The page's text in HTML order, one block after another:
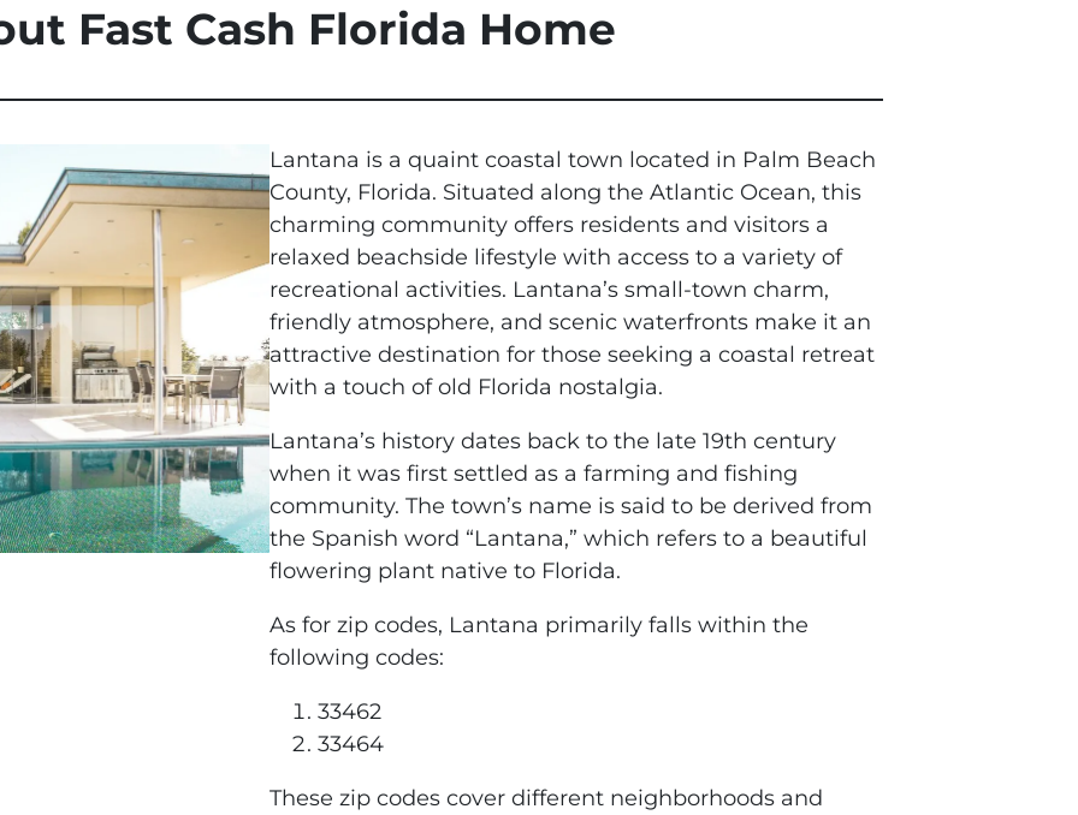
Fast Cash Florida Home
Lantana is a quaint coastal town located in Palm Beach
County, Florida. Situated along the Atlantic Ocean, this
charming community offers residents and visitors a
relaxed beachside lifestyle with access to a variety of
recreational activities. Lantana’s small-town charm,
friendly atmosphere, and scenic waterfronts make it an
attractive destination for those seeking a coastal retreat
with a touch of old Florida nostalgia.
Lantana’s history dates back to the late 19th century
when it was first settled as a farming and fishing
community. The town’s name is said to be derived from
the Spanish word “Lantana,” which refers to a beautiful
flowering plant native to Florida.
As for zip codes, Lantana primarily falls within the
following codes:
33462
33464
These zip codes cover different neighborhoods and